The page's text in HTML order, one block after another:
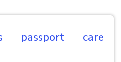
passport care